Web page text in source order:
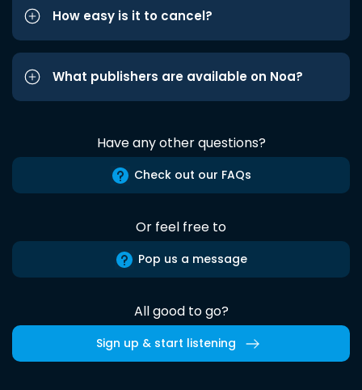
How easy is it to cancel?
What publishers are available on Noa?
Have any other questions?
Check out our FAQs
Or feel free to
Pop us a message
All good to go?
Sign up & start listening